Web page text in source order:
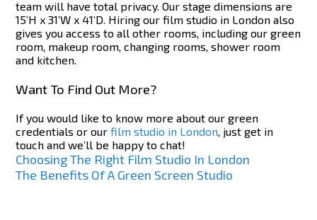
team will have total privacy. Our stage dimensions are
15’H x 31’W x 41’D. Hiring our film studio in London also
gives you access to all other rooms, including our green
room, makeup room, changing rooms, shower room
and kitchen.
Want To Find Out More?
If you would like to know more about our green
credentials or ourfilm studio in London, just get in
touch and we’ll be happy to chat!
Post
navigation
Choosing The Right Film Studio In London
The Benefits Of A Green Screen Studio